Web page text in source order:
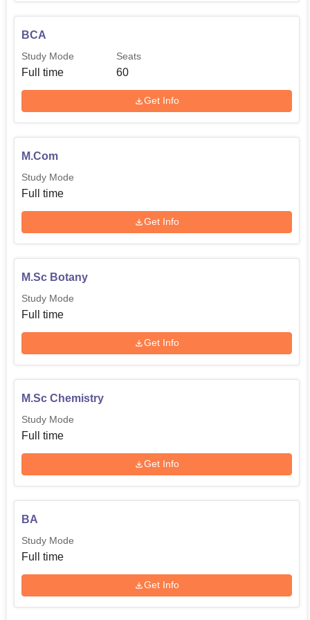
activities are available in the college.
BCA
Study Mode
Full time
Seats
60
Get Info
M.Com
Study Mode
Full time
Get Info
M.Sc Botany
Study Mode
Full time
Get Info
M.Sc Chemistry
Study Mode
Full time
Get Info
BA
Study Mode
Full time
Get Info